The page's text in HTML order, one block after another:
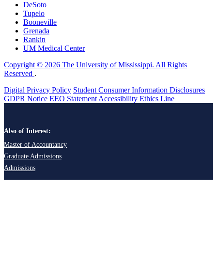
DeSoto
Tupelo
Booneville
Grenada
Rankin
UM Medical Center
Copyright © 2026 The University of Mississippi. All Rights
Reserved .
Digital Privacy Policy Student Consumer Information Disclosures
GDPR Notice EEO Statement Accessibility Ethics Line
Also of Interest:
Master of Accountancy
Graduate Admissions
Admissions